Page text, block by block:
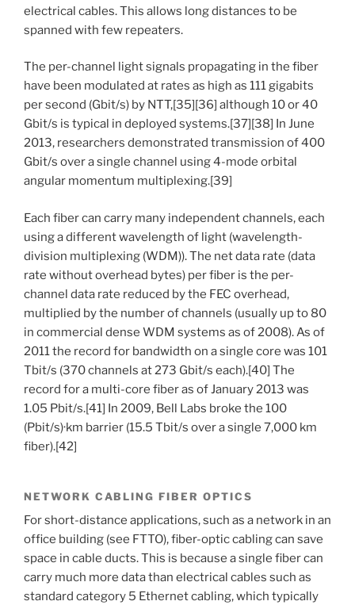
electrical cables. This allows long distances to be
spanned with few repeaters.
The per-channel light signals propagating in the fiber
have been modulated at rates as high as 111 gigabits
per second (Gbit/s) by NTT,[35][36] although 10 or 40
Gbit/s is typical in deployed systems.[37][38] In June
2013, researchers demonstrated transmission of 400
Gbit/s over a single channel using 4-mode orbital
angular momentum multiplexing.[39]
Each fiber can carry many independent channels, each
using a different wavelength of light (wavelength-
division multiplexing (WDM)). The net data rate (data
rate without overhead bytes) per fiber is the per-
channel data rate reduced by the FEC overhead,
multiplied by the number of channels (usually up to 80
in commercial dense WDM systems as of 2008). As of
2011 the record for bandwidth on a single core was 101
Tbit/s (370 channels at 273 Gbit/s each).[40] The
record for a multi-core fiber as of January 2013 was
1.05 Pbit/s.[41] In 2009, Bell Labs broke the 100
(Pbit/s)·km barrier (15.5 Tbit/s over a single 7,000 km
fiber).[42]
NETWORK CABLING FIBER OPTICS
For short-distance applications, such as a network in an
office building (see FTTO), fiber-optic cabling can save
space in cable ducts. This is because a single fiber can
carry much more data than electrical cables such as
standard category 5 Ethernet cabling, which typically